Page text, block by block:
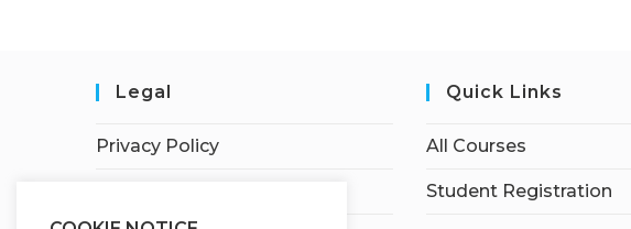
Legal
Privacy Policy
Quick Links
All Courses
Student Registration